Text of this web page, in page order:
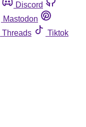
Discord
Mastodon
Threads
Tiktok